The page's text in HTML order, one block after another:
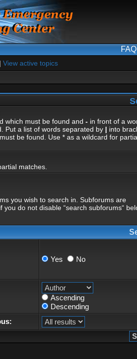
FAQ
| View active topics
which must be found and - in front of a
Put a list of words separated by | into
be found. Use * as a wildcard for
matches.
you wish to search in. Subforums are
you do not disable “search subforums“
Yes No
Ascending
Descending